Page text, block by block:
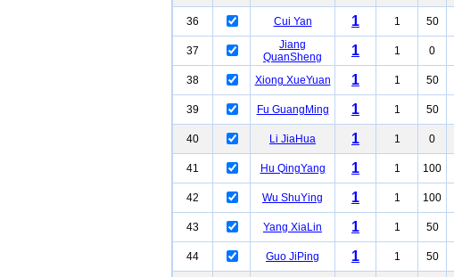
36
Cui Yan 1 1 50
37
Jiang
QuanSheng
1 1 0
38
Xiong XueYuan 1 1 50
39
Fu GuangMing 1 1 50
40
Li JiaHua 1 1 0
41
Hu QingYang 1 1 100
42
Wu ShuYing 1 1 100
43
Yang XiaLin 1 1 50
44
Guo JiPing 1 1 50